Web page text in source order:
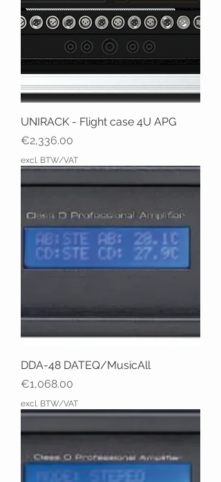
UNIRACK - Flight case 4U APG
Price
€2,336.00
excl. BTW/VAT
DDA-48 DATEQ/MusicAll
Price
€1,068.00
excl. BTW/VAT